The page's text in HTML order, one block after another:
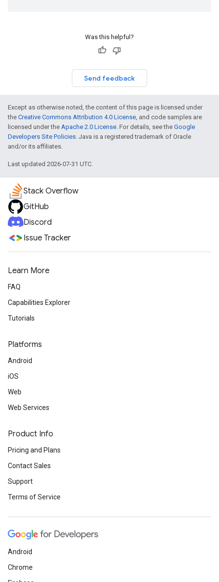
Was this helpful?
Send feedback
Except as otherwise noted, the content of this page is licensed under
the Creative Commons Attribution 4.0 License, and code samples are
licensed under the Apache 2.0 License. For details, see the Google
Developers Site Policies. Java is a registered trademark of Oracle
and/or its affiliates.
Last updated 2026-07-31 UTC.
Stack Overflow
GitHub
Discord
Issue Tracker
Learn More
FAQ
Capabilities Explorer
Tutorials
Platforms
Android
iOS
Web
Web Services
Product Info
Pricing and Plans
Contact Sales
Support
Terms of Service
Android
Chrome